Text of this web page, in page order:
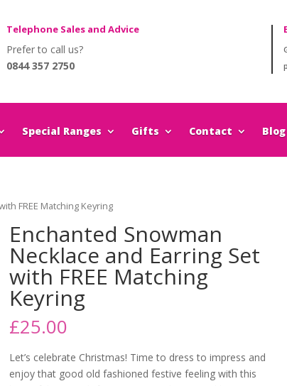
Telephone Sales and Advice
Prefer to call us?
0844 357 2750
Special Ranges Gifts Contact Blog
FREE Matching Keyring
Enchanted Snowman
Necklace and Earring Set
with FREE Matching
Keyring
£25.00
Let’s celebrate Christmas! Time to dress to impress and
enjoy that good old fashioned festive feeling with this